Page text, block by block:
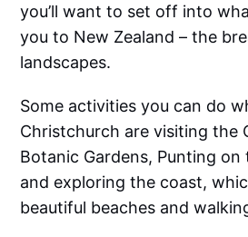
you’ll want to set off into
you to New Zealand – the
landscapes.
Some activities you can do
Christchurch are visiting the
Botanic Gardens, Punting on
and exploring the coast,
beautiful beaches and